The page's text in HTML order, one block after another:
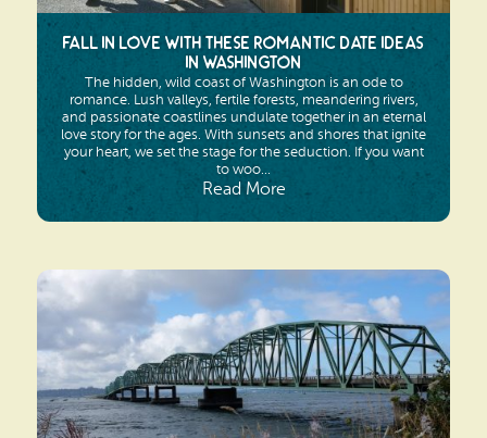
Fall in Love with These Romantic Date Ideas
in Washington
The hidden, wild coast of Washington is an ode to
romance. Lush valleys, fertile forests, meandering rivers,
and passionate coastlines undulate together in an eternal
love story for the ages. With sunsets and shores that ignite
your heart, we set the stage for the seduction. If you want
to woo...
Read More